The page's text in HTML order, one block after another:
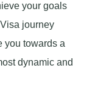
your goals
journey
you towards a
dynamic and